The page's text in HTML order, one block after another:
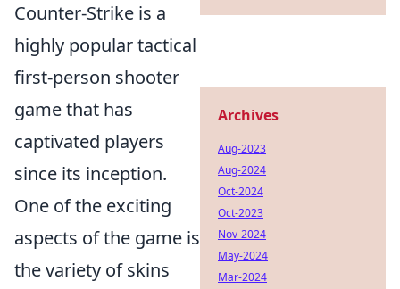
Counter-Strike is a
highly popular tactical
first-person shooter
game that has
captivated players
since its inception.
One of the exciting
aspects of the game is
the variety of skins
Archives
Aug-2023
Aug-2024
Oct-2024
Oct-2023
Nov-2024
May-2024
Mar-2024